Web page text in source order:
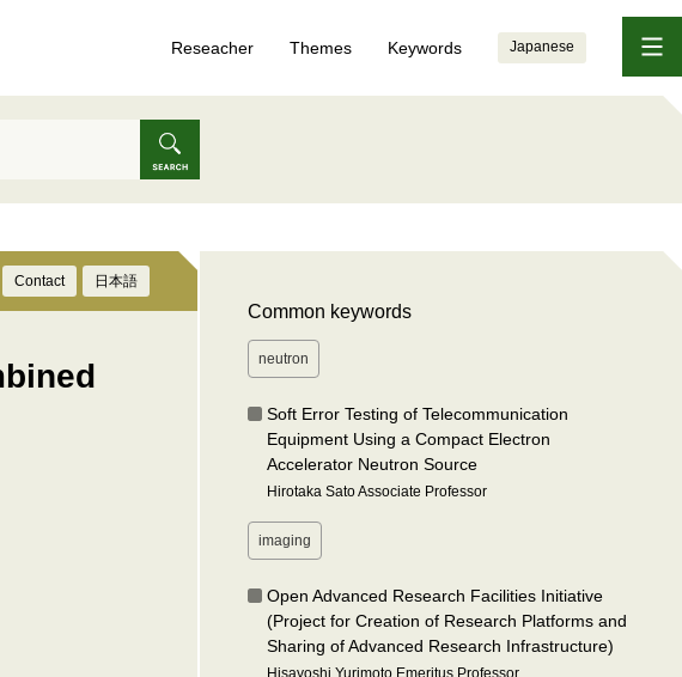
Reseacher Themes Keywords Japanese
Contact 日本語
Common keywords
neutron
Soft Error Testing of Telecommunication
Equipment Using a Compact Electron
Accelerator Neutron Source
Hirotaka Sato Associate Professor
imaging
Open Advanced Research Facilities Initiative
(Project for Creation of Research Platforms and
Sharing of Advanced Research Infrastructure)
Hisayoshi Yurimoto Emeritus Professor